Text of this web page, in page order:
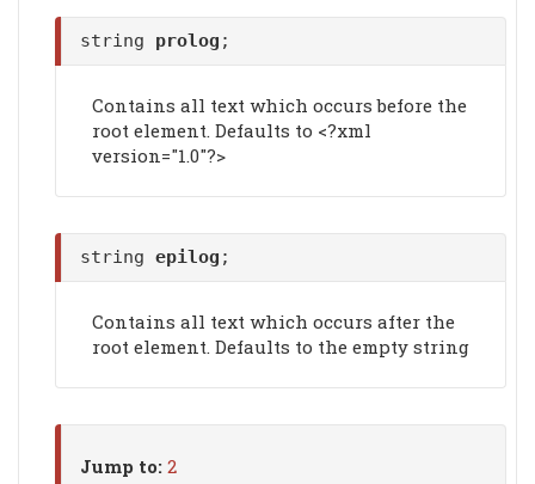
string prolog ;
Contains all text which occurs before the
root element. Defaults to <?xml
version="1.0"?>
string epilog ;
Contains all text which occurs after the
root element. Defaults to the empty string
Jump to: 2